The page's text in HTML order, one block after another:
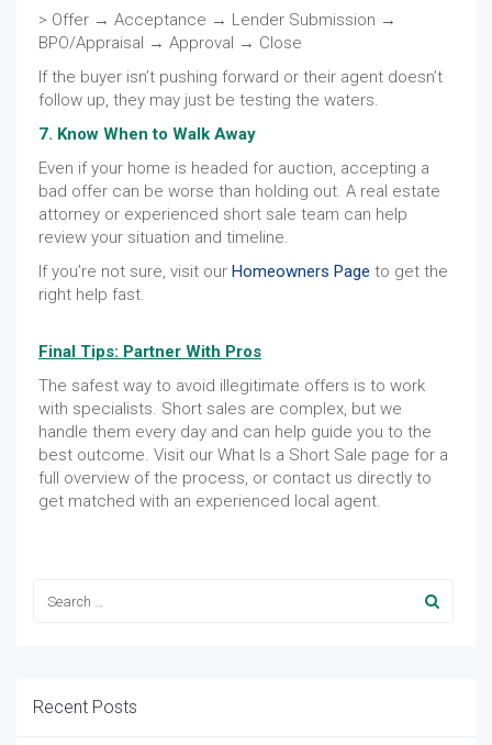
> Offer → Acceptance → Lender Submission →
BPO/Appraisal → Approval → Close
If the buyer isn’t pushing forward or their agent doesn’t
follow up, they may just be testing the waters.
7. Know When to Walk Away
Even if your home is headed for auction, accepting a
bad offer can be worse than holding out. A real estate
attorney or experienced short sale team can help
review your situation and timeline.
If you’re not sure, visit our Homeowners Page to get the
right help fast.
Final Tips: Partner With Pros
The safest way to avoid illegitimate offers is to work
with specialists. Short sales are complex, but we
handle them every day and can help guide you to the
best outcome. Visit our What Is a Short Sale page for a
full overview of the process, or contact us directly to
get matched with an experienced local agent.
Recent Posts